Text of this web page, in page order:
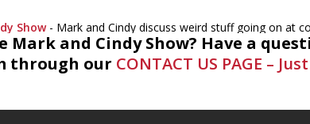
Show - Mark and Cindy discuss weird stuff going on at
A call the library was necessary. Summer stuff, the
Mark and Cindy Show? Have a
through our CONTACT US PAGE –